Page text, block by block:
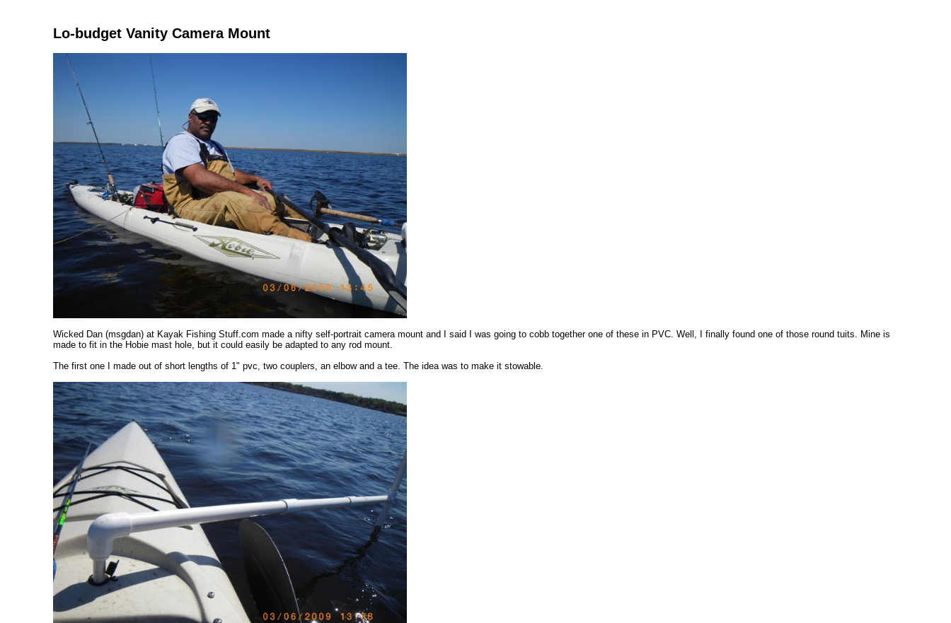
Lo-budget Vanity Camera Mount
Wicked Dan (msgdan) at Kayak Fishing Stuff.com made a nifty self-portrait camera mount and I said I was going to cobb together one of these in PVC. Well, I finally found one of those round tuits. Mine is
made to fit in the Hobie mast hole, but it could easily be adapted to any rod mount.
The first one I made out of short lengths of 1" pvc, two couplers, an elbow and a tee. The idea was to make it stowable.